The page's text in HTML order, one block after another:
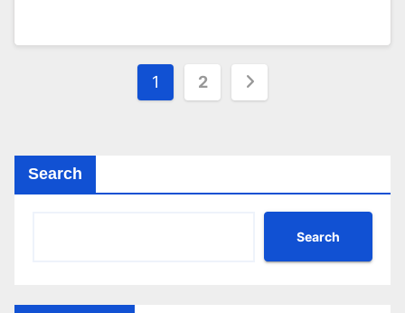
Posts
1 2
Search
Search